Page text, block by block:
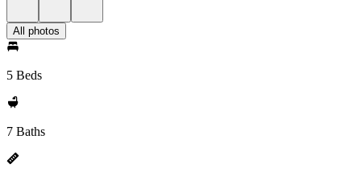
All photos
5 Beds
7 Baths